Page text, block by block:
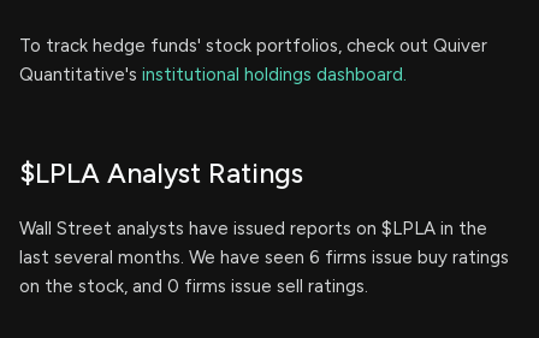
To track hedge funds' stock portfolios, check out Quiver
Quantitative's institutional holdings dashboard.
$LPLA Analyst Ratings
Wall Street analysts have issued reports on $LPLA in the
last several months. We have seen 6 firms issue buy ratings
on the stock, and 0 firms issue sell ratings.